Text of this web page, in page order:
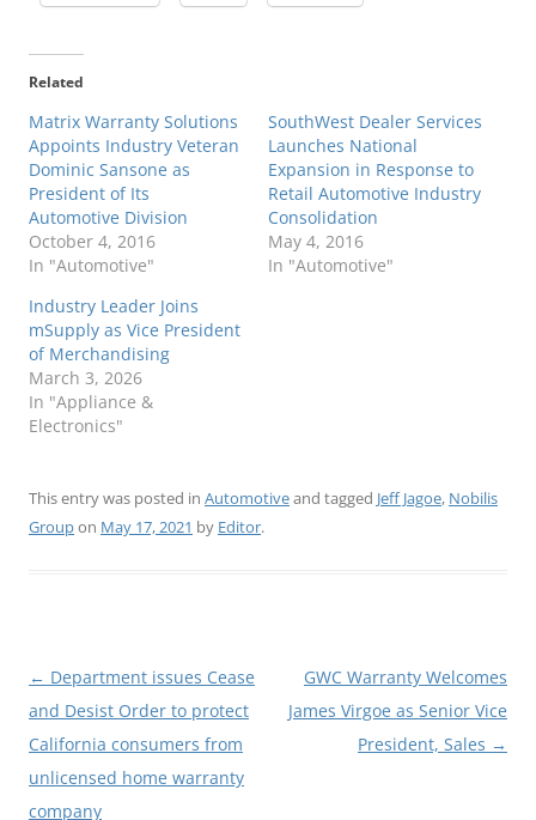
Related
Matrix Warranty Solutions
Appoints Industry Veteran
Dominic Sansone as
President of Its
Automotive Division
October 4, 2016
In "Automotive"
SouthWest Dealer Services
Launches National
Expansion in Response to
Retail Automotive Industry
Consolidation
May 4, 2016
In "Automotive"
Industry Leader Joins
mSupply as Vice President
of Merchandising
March 3, 2026
In "Appliance &
Electronics"
This entry was posted in Automotiveand tagged Jeff Jagoe, Nobilis
Groupon May 17, 2021 by Editor.
Post
navigation
← Department issues Cease
and Desist Order to protect
California consumers from
unlicensed home warranty
company
GWC Warranty Welcomes
James Virgoe as Senior Vice
President, Sales →